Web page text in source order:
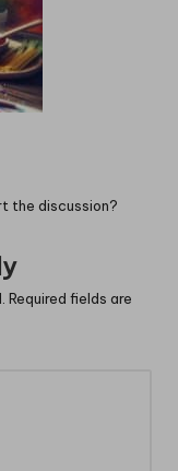
the discussion?
Required fields are